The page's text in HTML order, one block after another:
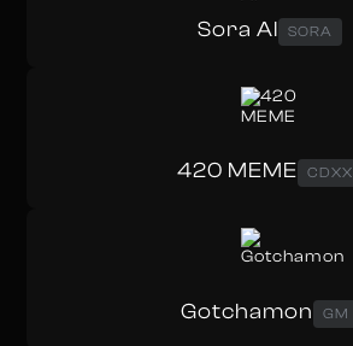
Sora AI SORA
420 MEME CDXX
Gotchamon GM